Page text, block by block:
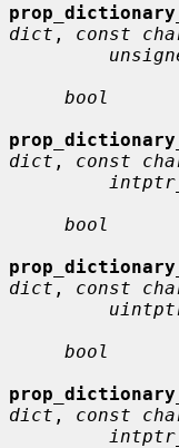
dict , const
bool
dict , const
bool
dict , const
bool
dict , const